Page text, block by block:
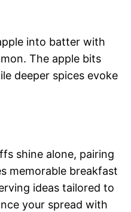
into batter with
The apple bits
deeper spices evoke
shine alone, pairing
memorable breakfast
ideas tailored to
your spread with